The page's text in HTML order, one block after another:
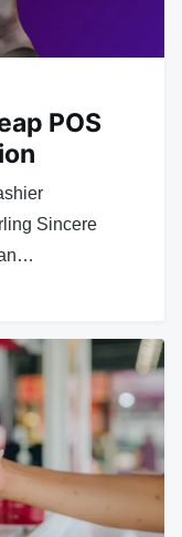
POS
Sincere